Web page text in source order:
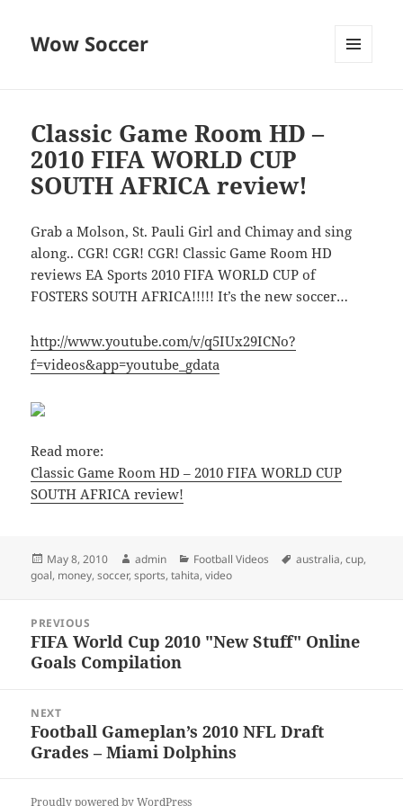
Wow Soccer
Classic Game Room HD –
2010 FIFA WORLD CUP
SOUTH AFRICA review!
Grab a Molson, St. Pauli Girl and Chimay and sing
along.. CGR! CGR! CGR! Classic Game Room HD
reviews EA Sports 2010 FIFA WORLD CUP of
FOSTERS SOUTH AFRICA!!!!! It’s the new soccer…
http://www.youtube.com/v/q5IUx29ICNo?
f=videos&app=youtube_gdata
Read more:
Classic Game Room HD – 2010 FIFA WORLD CUP
SOUTH AFRICA review!
Posted
on
May 8, 2010 Author
admin Categories
Football Videos Tags
australia,cup,
goal, money,soccer,sports,tahita,video
navigation
PREVIOUS
Previous
post:
FIFA World Cup 2010 "New Stuff" Online
Goals Compilation
NEXT
Next
post:
Football Gameplan’s 2010 NFL Draft
Grades – Miami Dolphins
Proudly powered by WordPress